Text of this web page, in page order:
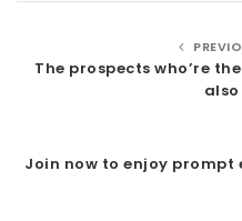
The prospects who’re
Join now to enjoy